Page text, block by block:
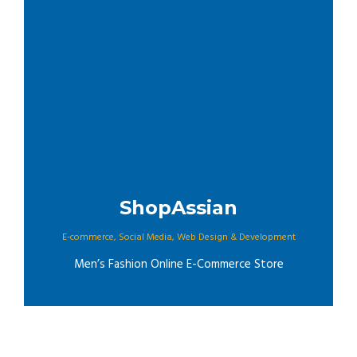
ShopAssian
E-commerce, Social Media, Web Design & Development
Men’s Fashion Online E-Commerce Store